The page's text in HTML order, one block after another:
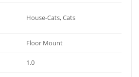
House-Cats, Cats
Floor Mount
1.0